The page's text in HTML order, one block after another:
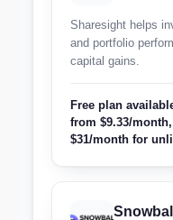
Sharesight helps
and portfolio
capital gains.
Free plan
from $9.33/
$31/month for